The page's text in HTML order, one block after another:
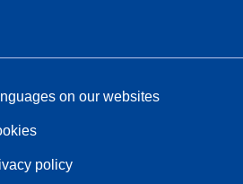
on our websites
policy